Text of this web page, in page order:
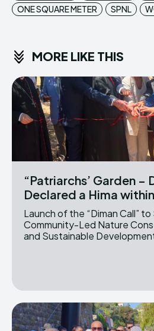
ONE SQUARE METER
SPNL
MORE LIKE THIS
“Patriarchs’ Garden –
Declared a Hima
Launch of the “Diman Call”
Community-Led Nature
and Sustainable